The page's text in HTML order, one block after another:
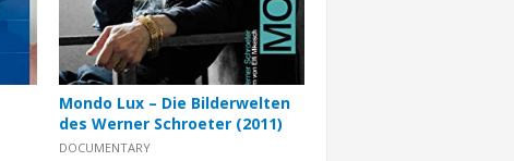
Mondo Lux – Die Bilderwelten
des Werner Schroeter (2011)
DOCUMENTARY